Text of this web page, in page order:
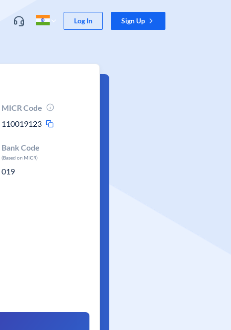
Log In Sign Up
MICR Code
110019123
Bank Code
(Based on MICR)
019